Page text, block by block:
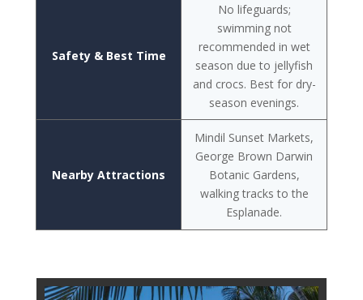
Safety & Best Time
Nearby Attractions
No lifeguards;
swimming not
recommended in wet
season due to jellyfish
and crocs. Best for dry-
season evenings.
Mindil Sunset Markets,
George Brown Darwin
Botanic Gardens,
walking tracks to the
Esplanade.